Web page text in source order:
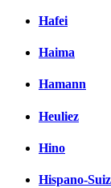
Hafei
Haima
Hamann
Heuliez
Hino
Hispano-